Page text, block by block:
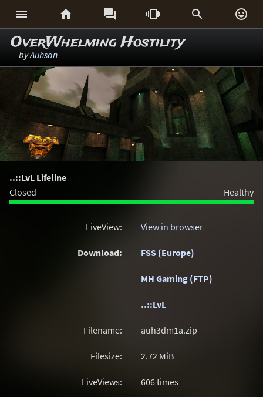
     
OverWhelming Hostility
byAuhsan
..::LvL Lifeline
Closed
Healthy
LiveView: View in browser
Download: FSS (Europe)
MH Gaming (FTP)
..::LvL
Filename: auh3dm1a.zip
Filesize: 2.72 MiB
LiveViews: 606 times